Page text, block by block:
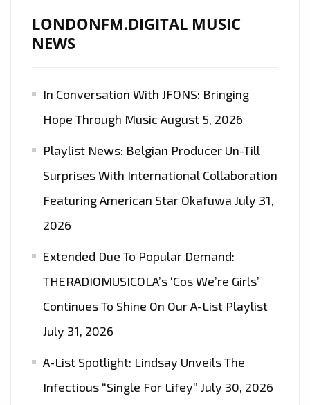
LONDONFM.DIGITAL MUSIC
NEWS
In Conversation With JFONS: Bringing
Hope Through Music August 5, 2026
Playlist News: Belgian Producer Un-Till
Surprises With International Collaboration
Featuring American Star Okafuwa July 31,
2026
Extended Due To Popular Demand:
THERADIOMUSICOLA’s ‘Cos We’re Girls’
Continues To Shine On Our A-List Playlist
July 31, 2026
A-List Spotlight: Lindsay Unveils The
Infectious “Single For Lifey” July 30, 2026